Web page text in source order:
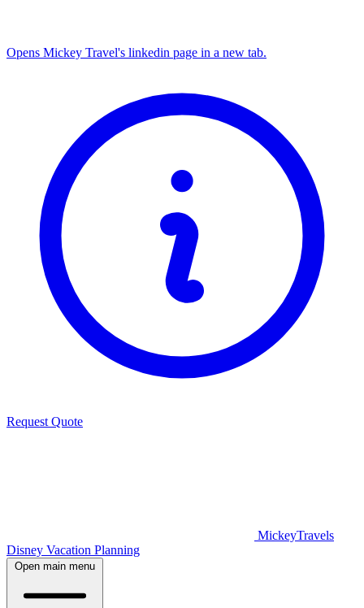
Opens Mickey Travel's linkedin page in a new tab.
Request Quote
MickeyTravels
Disney Vacation Planning
Open main menu